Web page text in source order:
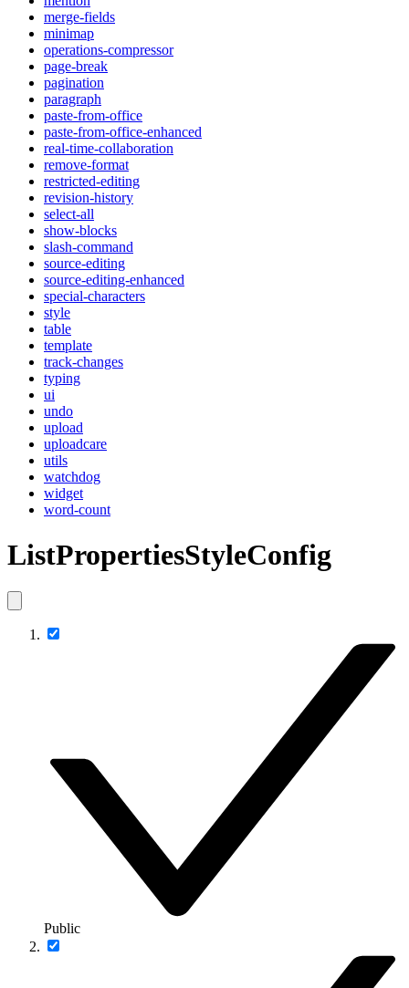
merge-fields
minimap
operations-compressor
page-break
pagination
paragraph
paste-from-office
paste-from-office-enhanced
real-time-collaboration
remove-format
restricted-editing
revision-history
select-all
show-blocks
slash-command
source-editing
source-editing-enhanced
special-characters
style
table
template
track-changes
typing
ui
undo
upload
uploadcare
utils
watchdog
widget
word-count
ListPropertiesStyleConfig
Public